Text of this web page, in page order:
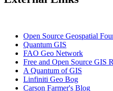
Open Source Geospatial
Quantum GIS
FAO Geo Network
Free and Open Source GIS
A Quantum of GIS
Linfiniti Geo Bog
Carson Farmer's Blog